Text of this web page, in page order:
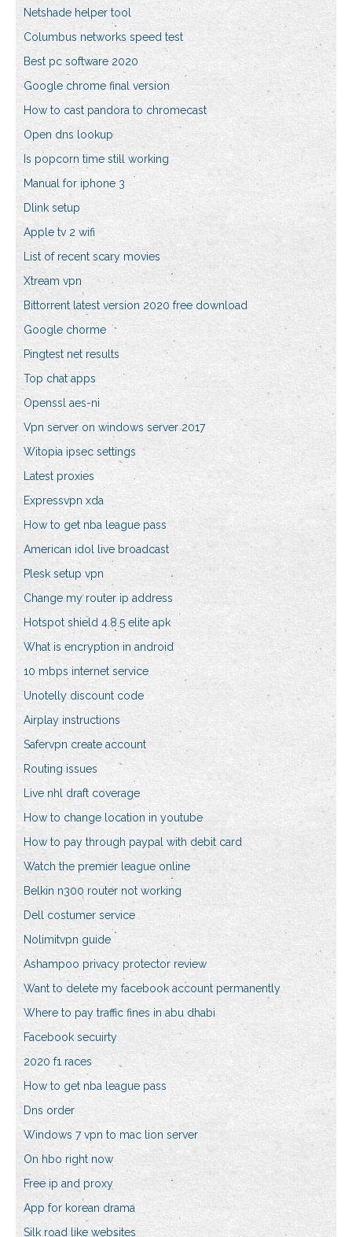
Netshade helper tool
Columbus networks speed test
Best pc software 2020
Google chrome final version
How to cast pandora to chromecast
Open dns lookup
Is popcorn time still working
Manual for iphone 3
Dlink setup
Apple tv 2 wifi
List of recent scary movies
Xtream vpn
Bittorrent latest version 2020 free download
Google chorme
Pingtest net results
Top chat apps
Openssl aes-ni
Vpn server on windows server 2017
Witopia ipsec settings
Latest proxies
Expressvpn xda
How to get nba league pass
American idol live broadcast
Plesk setup vpn
Change my router ip address
Hotspot shield 4.8.5 elite apk
What is encryption in android
10 mbps internet service
Unotelly discount code
Airplay instructions
Safervpn create account
Routing issues
Live nhl draft coverage
How to change location in youtube
How to pay through paypal with debit card
Watch the premier league online
Belkin n300 router not working
Dell costumer service
Nolimitvpn guide
Ashampoo privacy protector review
Want to delete my facebook account permanently
Where to pay traffic fines in abu dhabi
Facebook secuirty
2020 f1 races
How to get nba league pass
Dns order
Windows 7 vpn to mac lion server
On hbo right now
Free ip and proxy
App for korean drama
Silk road like websites